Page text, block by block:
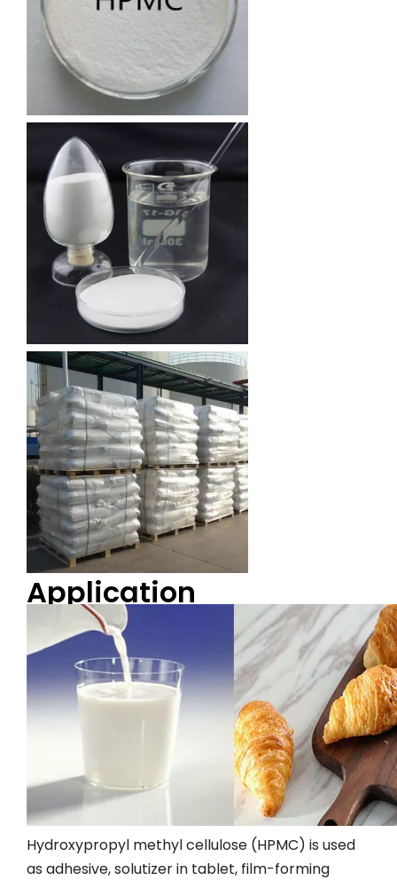
Application
Hydroxypropyl methyl cellulose (HPMC) is used
as adhesive, solutizer in tablet, film-forming